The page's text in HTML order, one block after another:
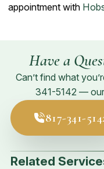
appointment with
Have a
Can’t find what
341-5142— our
817-341-
Related